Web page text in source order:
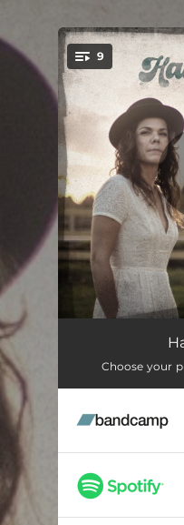
You're all
9
Aller-retour
Woman in Love
Mille feux
Choose your